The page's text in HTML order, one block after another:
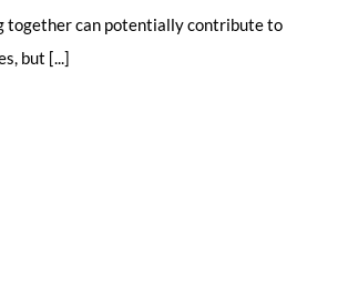
together can potentially contribute to
but [...]